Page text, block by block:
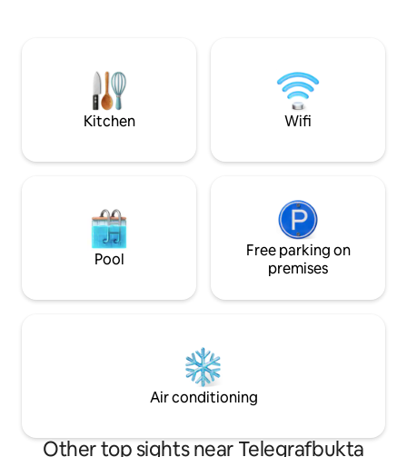
apartment of 60 sqm. containing 2
bedrooms, living room, bathroom,
entrance and a small storage room.
Snowshoes are included in the stay.
kitchen and a
sofa and dining
comfortably.
connections in
Kitchen Wifi
Pool
Free parking on
premises
Air conditioning
Other top sights near Telegrafbukta